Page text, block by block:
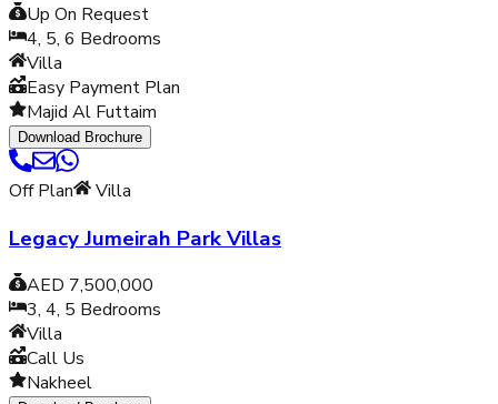
Up On Request
4, 5, 6 Bedrooms
Villa
Easy Payment Plan
Majid Al Futtaim
Download Brochure
Off Plan Villa
Legacy Jumeirah Park Villas
AED 7,500,000
3, 4, 5 Bedrooms
Villa
Call Us
Nakheel